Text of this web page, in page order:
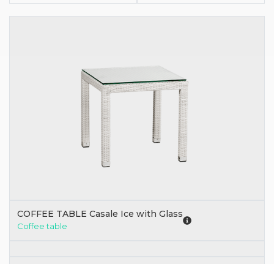
COFFEE TABLE Casale Ice with Glass
Coffee table